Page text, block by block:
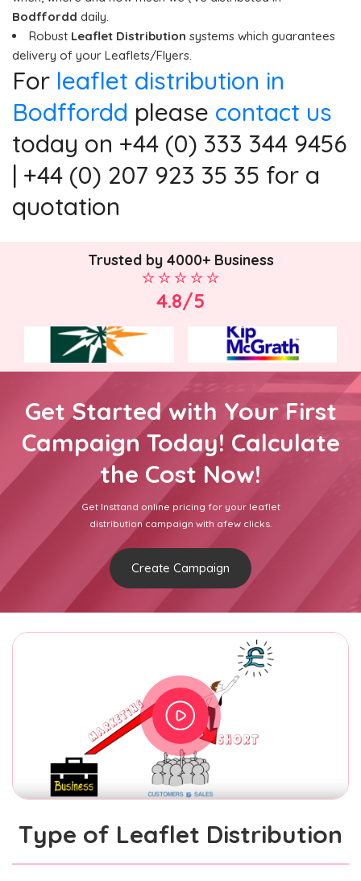
Bodffordd daily.
Robust Leaflet Distribution systems which guarantees
delivery of your Leaflets/Flyers.
For leaflet distribution in
Bodffordd please contact us
today on +44 (0) 333 344 9456
| +44 (0) 207 923 35 35 for a
quotation
Trusted by 4000+ Business
4.8/5
Get Started with Your First
Campaign Today! Calculate
the Cost Now!
Get Insttand online pricing for your leaflet
distribution campaign with afew clicks.
Create Campaign
Type of Leaflet Distribution